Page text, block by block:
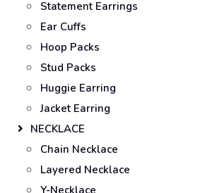
Statement Earrings
Ear Cuffs
Hoop Packs
Stud Packs
Huggie Earring
Jacket Earring
NECKLACE
Chain Necklace
Layered Necklace
Y-Necklace